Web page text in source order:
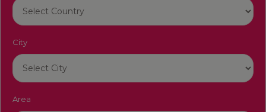
City
Area